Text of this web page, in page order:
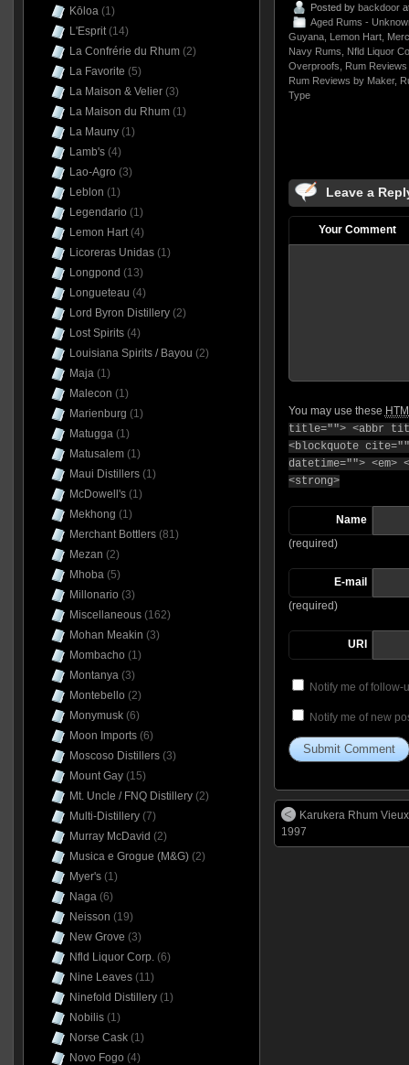
Posted by backdoor
Aged Rums -
Guyana, Lemon Hart,
Navy Rums
Nfld Liquor
Overproofs
Rum
Rum Reviews by Maker,
Type
Leave a
Your Comment
You may use these
title=""> <abbr
<blockquote
datetime="">
<strong>
Name
(required)
E-mail
(required)
URI
Notify me of follow-
Notify me of new
Karukera Rhum
1997
Kōloa(1)
L'Esprit(14)
La Confrérie du Rhum(2)
La Favorite (5)
La Maison & Velier(3)
La Maison du Rhum(1)
La Mauny(1)
Lamb's(4)
Lao-Agro (3)
Leblon (1)
Legendario (1)
Lemon Hart(4)
Licoreras Unidas(1)
Longpond (13)
Longueteau (4)
Lord Byron Distillery(2)
Lost Spirits(4)
Louisiana Spirits / Bayou (2)
Maja(1)
Malecon (1)
Marienburg (1)
Matugga(1)
Matusalem(1)
Maui Distillers(1)
McDowell's(1)
Mekhong (1)
Merchant Bottlers(81)
Mezan (2)
Mhoba(5)
Millonario (3)
Miscellaneous(162)
Mohan Meakin (3)
Mombacho (1)
Montanya(3)
Montebello (2)
Monymusk(6)
Moon Imports(6)
Moscoso Distillers(3)
Mount Gay(15)
Mt. Uncle / FNQ Distillery(2)
Multi-Distillery(7)
Murray McDavid (2)
Musica e Grogue (M&G)(2)
Myer's(1)
Naga(6)
Neisson (19)
New Grove (3)
Nfld Liquor Corp.(6)
Nine Leaves(11)
Ninefold Distillery(1)
Nobilis(1)
Norse Cask(1)
Novo Fogo (4)